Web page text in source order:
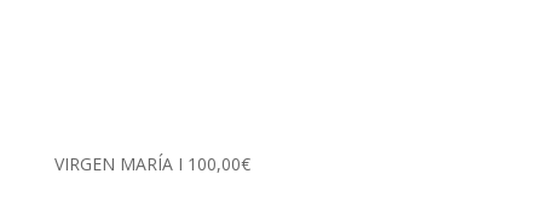
VIRGEN MARÍA I 100,00€